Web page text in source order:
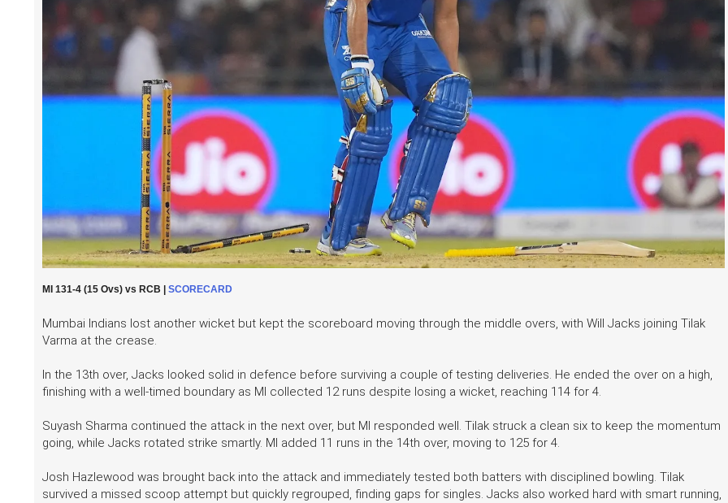
MI 131-4 (15 Ovs) vs RCB | SCORECARD
Mumbai Indians lost another wicket but kept the scoreboard moving through the middle overs, with Will Jacks joining Tilak
Varma at the crease.
In the 13th over, Jacks looked solid in defence before surviving a couple of testing deliveries. He ended the over on a high,
finishing with a well-timed boundary as MI collected 12 runs despite losing a wicket, reaching 114 for 4.
Suyash Sharma continued the attack in the next over, but MI responded well. Tilak struck a clean six to keep the momentum
going, while Jacks rotated strike smartly. MI added 11 runs in the 14th over, moving to 125 for 4.
Josh Hazlewood was brought back into the attack and immediately tested both batters with disciplined bowling. Tilak
survived a missed scoop attempt but quickly regrouped, finding gaps for singles. Jacks also worked hard with smart running,